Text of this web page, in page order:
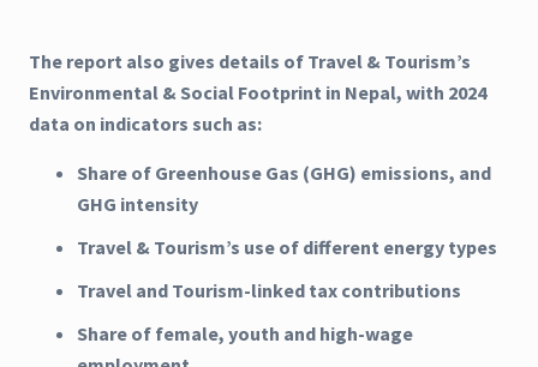
The report also gives details of Travel & Tourism’s
Environmental & Social Footprint in Nepal, with 2024
data on indicators such as:
Share of Greenhouse Gas (GHG) emissions, and
GHG intensity
Travel & Tourism’s use of different energy types
Travel and Tourism-linked tax contributions
Share of female, youth and high-wage